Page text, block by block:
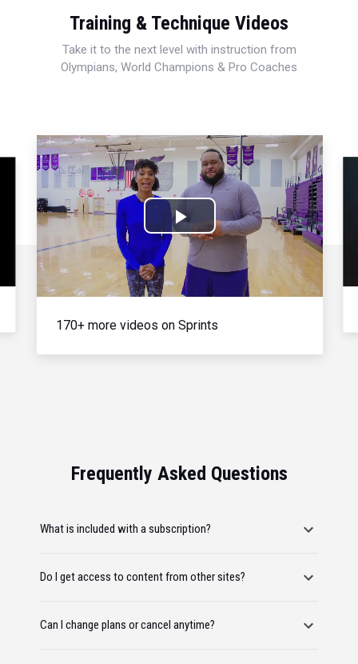
Training & Technique Videos
Take it to the next level with instruction from
Olympians, World Champions & Pro Coaches
Play
Video
170+ more videos on Sprints
Frequently Asked Questions
What is included with a subscription?
Do I get access to content from other sites?
Can I change plans or cancel anytime?